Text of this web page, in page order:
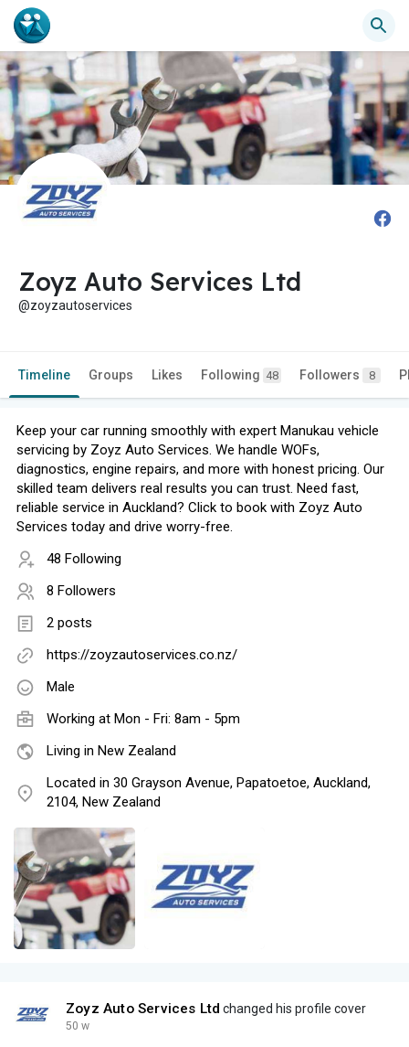
Zoyz Auto Services Ltd
@zoyzautoservices
Timeline Groups Likes Following 48 Followers 8
Keep your car running smoothly with expert Manukau vehicle
servicing by Zoyz Auto Services. We handle WOFs,
diagnostics, engine repairs, and more with honest pricing. Our
skilled team delivers real results you can trust. Need fast,
reliable service in Auckland? Click to book with Zoyz Auto
Services today and drive worry-free.
48 Following
8 Followers
2 posts
https://zoyzautoservices.co.nz/
Male
Working at Mon - Fri: 8am - 5pm
Living in New Zealand
Located in 30 Grayson Avenue, Papatoetoe, Auckland,
2104, New Zealand
Zoyz Auto Services Ltd changed his profile cover
50 w